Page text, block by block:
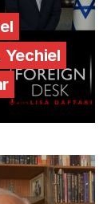
Yechiel